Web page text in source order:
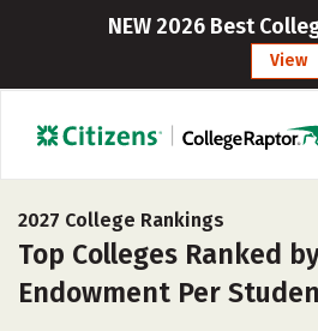
NEW 2026 Best
View
2027 College Rankings
Top Colleges Ranked
Endowment Per